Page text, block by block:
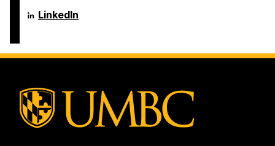
Engineering
on
Science
and
on
Department
of
and
LinkedIn